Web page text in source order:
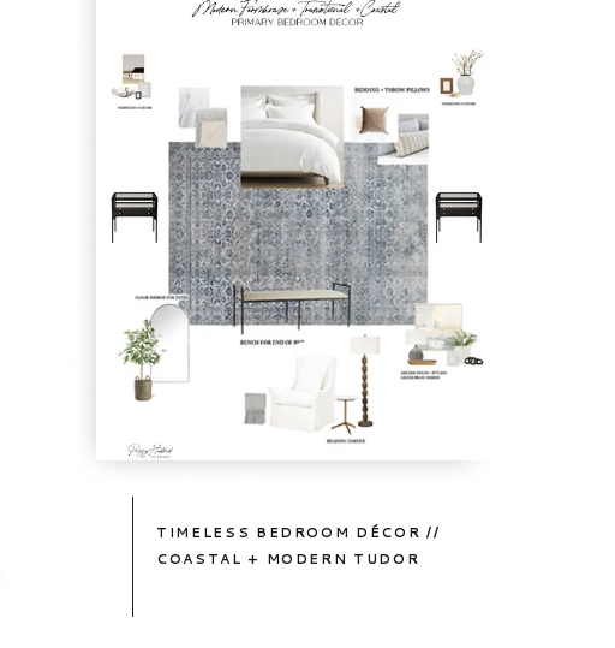
TIMELESS BEDROOM DÉCOR //
COASTAL + MODERN TUDOR
TAKE
A
PEEK